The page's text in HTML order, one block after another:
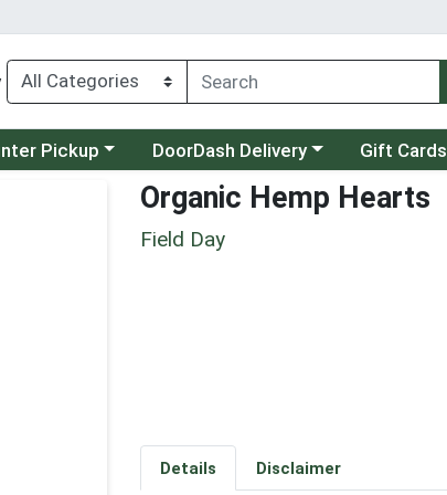
menu
Pickup Choose a category menu
DoorDash Delivery Gift Cards
Organic Hemp Hearts
Field Day
Details Disclaimer